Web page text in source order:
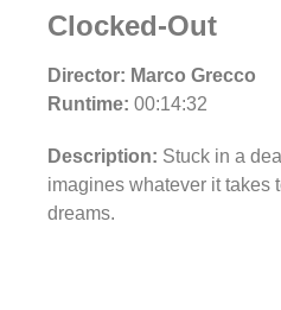
Clocked-Out
Director: Marco Grecco
Runtime: 00:14:32
Description: Stuck in a
imagines whatever it takes
dreams.